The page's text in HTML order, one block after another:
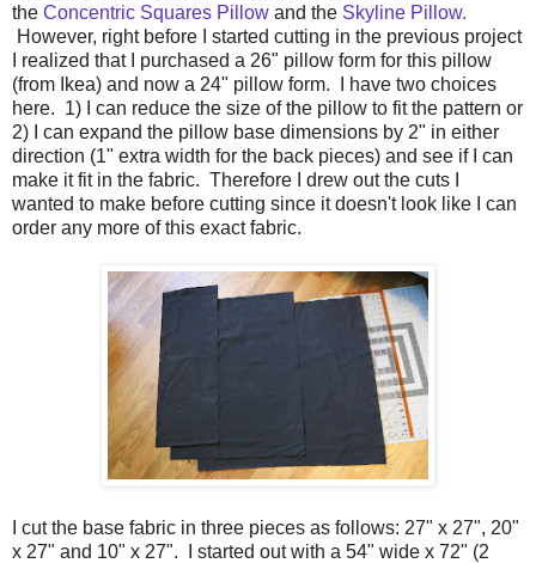
the Concentric Squares Pillow and the Skyline Pillow.
However, right before I started cutting in the previous project
I realized that I purchased a 26" pillow form for this pillow
(from Ikea) and now a 24" pillow form. I have two choices
here. 1) I can reduce the size of the pillow to fit the pattern or
2) I can expand the pillow base dimensions by 2" in either
direction (1" extra width for the back pieces) and see if I can
make it fit in the fabric. Therefore I drew out the cuts I
wanted to make before cutting since it doesn't look like I can
order any more of this exact fabric.
I cut the base fabric in three pieces as follows: 27" x 27", 20"
x 27" and 10" x 27". I started out with a 54" wide x 72" (2